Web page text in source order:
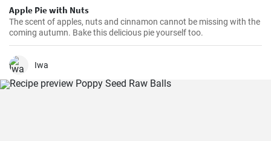
Apple Pie with Nuts
The scent of apples, nuts and cinnamon cannot be missing with the
coming autumn. Bake this delicious pie yourself too.
Iwa